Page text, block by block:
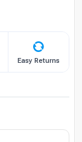
Easy Returns